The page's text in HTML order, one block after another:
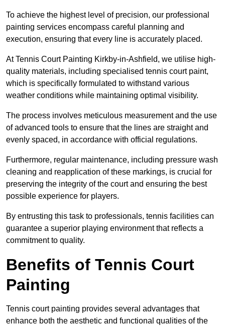
To achieve the highest level of precision, our professional
painting services encompass careful planning and
execution, ensuring that every line is accurately placed.
At Tennis Court Painting Kirkby-in-Ashfield, we utilise high-
quality materials, including specialised tennis court paint,
which is specifically formulated to withstand various
weather conditions while maintaining optimal visibility.
The process involves meticulous measurement and the use
of advanced tools to ensure that the lines are straight and
evenly spaced, in accordance with official regulations.
Furthermore, regular maintenance, including pressure wash
cleaning and reapplication of these markings, is crucial for
preserving the integrity of the court and ensuring the best
possible experience for players.
By entrusting this task to professionals, tennis facilities can
guarantee a superior playing environment that reflects a
commitment to quality.
Benefits of Tennis Court
Painting
Tennis court painting provides several advantages that
enhance both the aesthetic and functional qualities of the